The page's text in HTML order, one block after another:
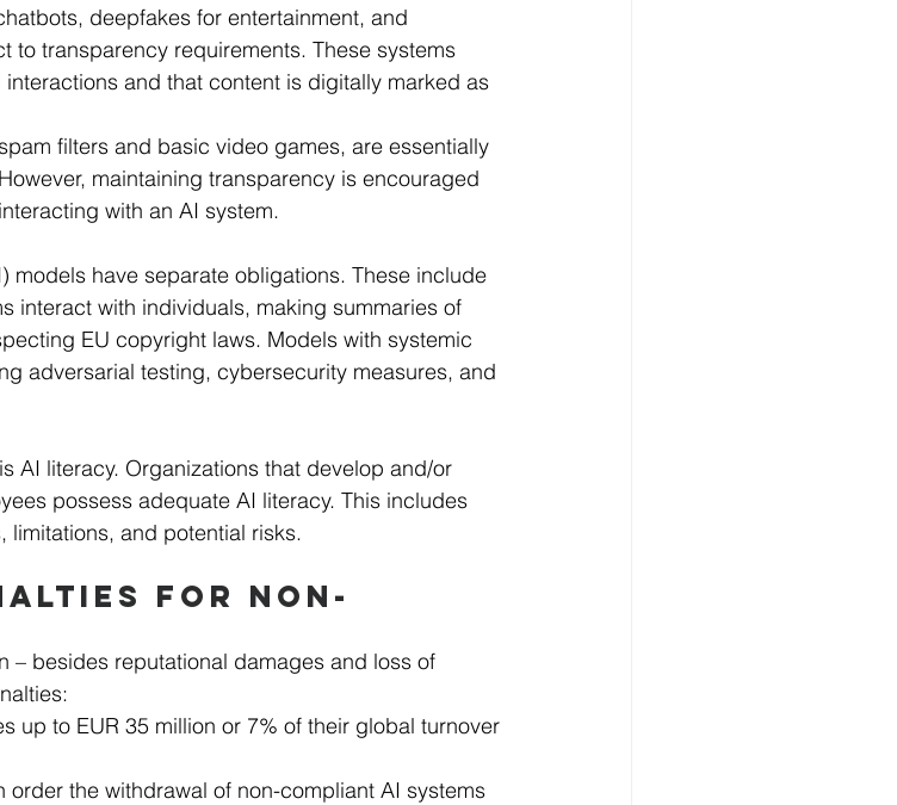
deepfakes for entertainment, and
to transparency requirements. These systems
and that content is digitally marked as
filters and basic video games, are essentially
maintaining transparency is encouraged
with an AI system.
models have separate obligations. These include
interact with individuals, making summaries of
EU copyright laws. Models with systemic
adversarial testing, cybersecurity measures, and
AI literacy. Organizations that develop and/or
possess adequate AI literacy. This includes
and potential risks.
FOR NON-
– besides reputational damages and loss of
up to EUR 35 million or 7% of their global turnover
order the withdrawal of non-compliant AI systems